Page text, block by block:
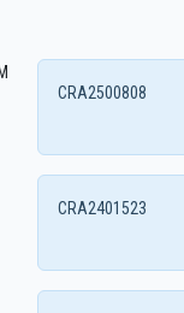
CRA2500808
CRA2401523